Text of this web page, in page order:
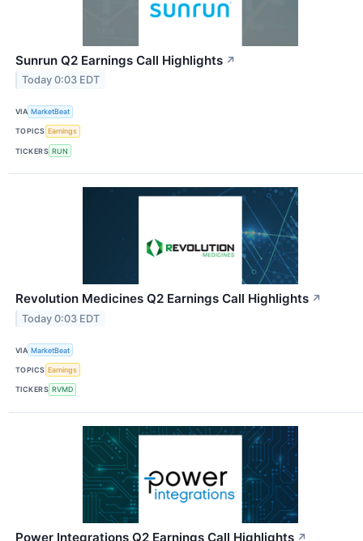
Sunrun Q2 Earnings Call Highlights ↗
Today 0:03 EDT
VIA MarketBeat
TOPICS Earnings
TICKERS RUN
Revolution Medicines Q2 Earnings Call Highlights ↗
Today 0:03 EDT
VIA MarketBeat
TOPICS Earnings
TICKERS RVMD
Power Integrations Q2 Earnings Call Highlights ↗